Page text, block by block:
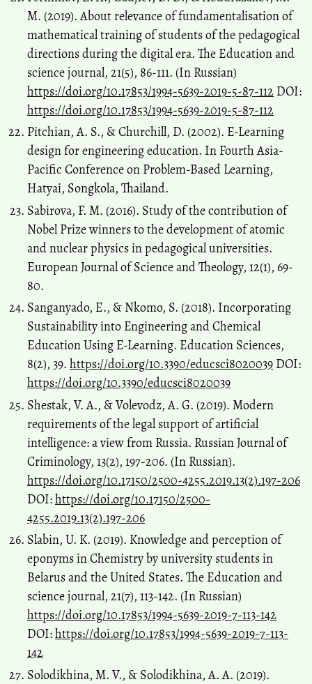
M. (2019). About relevance of fundamentalisation of
mathematical training of students of the pedagogical
directions during the digital era. The Education and
science journal, 21(5), 86-111. (In Russian)
https://doi.org/10.17853/1994-5639-2019-5-87-112 DOI:
https://doi.org/10.17853/1994-5639-2019-5-87-112
Pitchian, A. S., & Churchill, D. (2002). E-Learning
design for engineering education. In Fourth Asia-
Pacific Conference on Problem-Based Learning,
Hatyai, Songkola, Thailand.
Sabirova, F. M. (2016). Study of the contribution of
Nobel Prize winners to the development of atomic
and nuclear physics in pedagogical universities.
European Journal of Science and Theology, 12(1), 69-
80.
Sanganyado, E., & Nkomo, S. (2018). Incorporating
Sustainability into Engineering and Chemical
Education Using E-Learning. Education Sciences,
8(2), 39. https://doi.org/10.3390/educsci8020039 DOI:
https://doi.org/10.3390/educsci8020039
Shestak, V. A., & Volevodz, A. G. (2019). Modern
requirements of the legal support of artificial
intelligence: a view from Russia. Russian Journal of
Criminology, 13(2), 197-206. (In Russian).
https://doi.org/10.17150/2500-4255.2019.13(2).197-206
DOI:https://doi.org/10.17150/2500-
4255.2019.13(2).197-206
Slabin, U. K. (2019). Knowledge and perception of
eponyms in Chemistry by university students in
Belarus and the United States. The Education and
science journal, 21(7), 113-142. (In Russian)
https://doi.org/10.17853/1994-5639-2019-7-113-142
DOI:https://doi.org/10.17853/1994-5639-2019-7-113-
142
Solodikhina, M. V., & Solodikhina, A. A. (2019).